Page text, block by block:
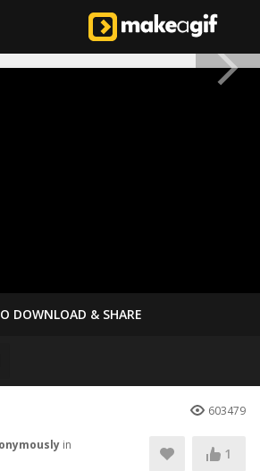
DOWNLOAD & SHARE
603479
in
1